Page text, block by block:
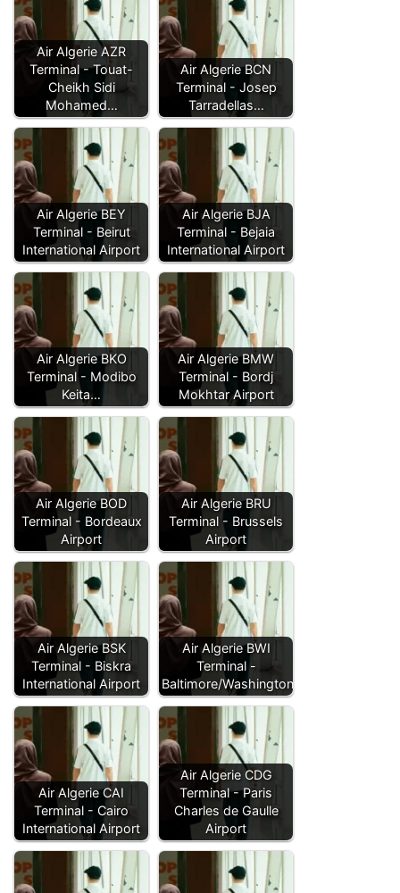
Air Algerie AZR
Terminal - Touat-
Cheikh Sidi
Mohamed…
Air Algerie BCN
Terminal - Josep
Tarradellas…
Air Algerie BEY
Terminal - Beirut
International Airport
Air Algerie BJA
Terminal - Bejaia
International Airport
Air Algerie BKO
Terminal - Modibo
Keita…
Air Algerie BMW
Terminal - Bordj
Mokhtar Airport
Air Algerie BOD
Terminal - Bordeaux
Airport
Air Algerie BRU
Terminal - Brussels
Airport
Air Algerie BSK
Terminal - Biskra
International Airport
Air Algerie BWI
Terminal -
Baltimore/Washington…
Air Algerie CAI
Terminal - Cairo
International Airport
Air Algerie CDG
Terminal - Paris
Charles de Gaulle
Airport